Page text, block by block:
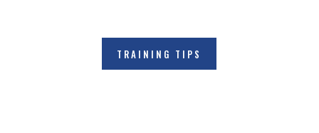
TRAINING TIPS